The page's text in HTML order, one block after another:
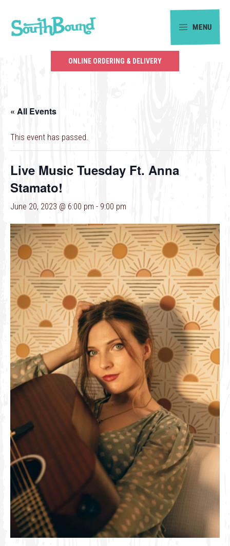
primary
main
the
of
Charlotte.
MENU
ONLINE ORDERING & DELIVERY
« All Events
This event has passed.
Live Music Tuesday Ft. Anna
Stamato!
June 20, 2023 @ 6:00 pm - 9:00 pm